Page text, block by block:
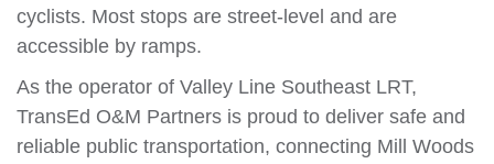
cyclists. Most stops are street-level and are
accessible by ramps.
As the operator of Valley Line Southeast LRT,
TransEd O&M Partners is proud to deliver safe and
reliable public transportation, connecting Mill Woods